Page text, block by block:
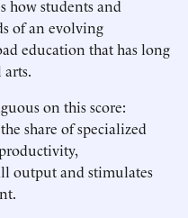
how students and
of an evolving
education that has long
on this score:
share of specialized
output and stimulates